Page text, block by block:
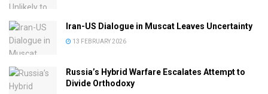
Iran-US Dialogue in Muscat Leaves Uncertainty
13 FEBRUARY 2026
Russia’s Hybrid Warfare Escalates Attempt to
Divide Orthodoxy